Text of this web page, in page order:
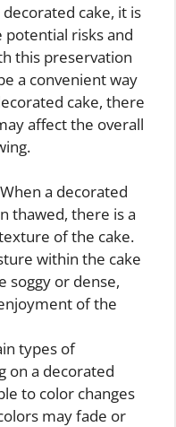
cake, it is
risks and
this preservation
a convenient way
cake, there
affect the overall
When a decorated
thawed, there is a
of the cake.
within the cake
soggy or dense,
of the
types of
on a decorated
to color changes
may fade or